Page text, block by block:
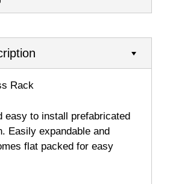
Rack
easy to install prefabricated
Easily expandable and
flat packed for easy